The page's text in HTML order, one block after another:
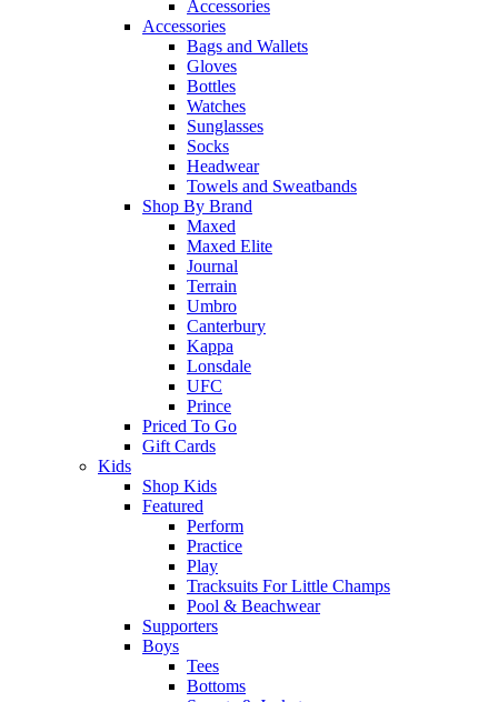
Accessories
Accessories
Bags and Wallets
Gloves
Bottles
Watches
Sunglasses
Socks
Headwear
Towels and Sweatbands
Shop By Brand
Maxed
Maxed Elite
Journal
Terrain
Umbro
Canterbury
Kappa
Lonsdale
UFC
Prince
Priced To Go
Gift Cards
Kids
Shop Kids
Featured
Perform
Practice
Play
Tracksuits For Little Champs
Pool & Beachwear
Supporters
Boys
Tees
Bottoms